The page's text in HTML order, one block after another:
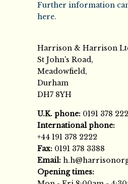
Further information
here.
Harrison & Harrison
St John's Road,
Meadowfield,
Durham
DH7 8YH
U.K. phone: 0191 378
International phone:
+44 191 378 2222
Fax: 0191 378 3388
Email:
Opening times: